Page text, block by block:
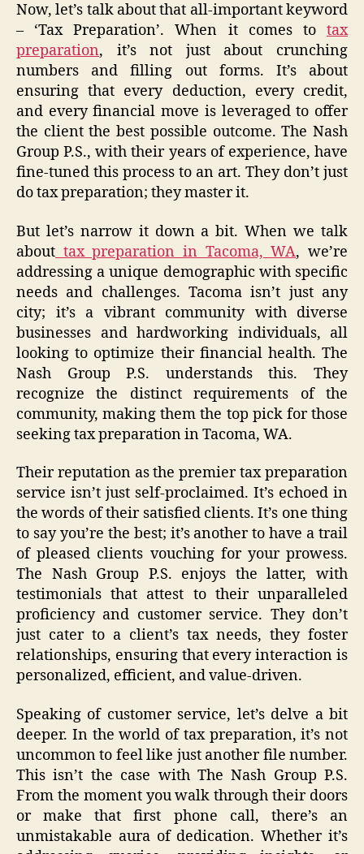
Now, let’s talk about that all-important keyword
– ‘Tax Preparation’. When it comes to tax
preparation, it’s not just about crunching
numbers and filling out forms. It’s about
ensuring that every deduction, every credit,
and every financial move is leveraged to offer
the client the best possible outcome. The Nash
Group P.S., with their years of experience, have
fine-tuned this process to an art. They don’t just
do tax preparation; they master it.
But let’s narrow it down a bit. When we talk
about tax preparation in Tacoma, WA, we’re
addressing a unique demographic with specific
needs and challenges. Tacoma isn’t just any
city; it’s a vibrant community with diverse
businesses and hardworking individuals, all
looking to optimize their financial health. The
Nash Group P.S. understands this. They
recognize the distinct requirements of the
community, making them the top pick for those
seeking tax preparation in Tacoma, WA.
Their reputation as the premier tax preparation
service isn’t just self-proclaimed. It’s echoed in
the words of their satisfied clients. It’s one thing
to say you’re the best; it’s another to have a trail
of pleased clients vouching for your prowess.
The Nash Group P.S. enjoys the latter, with
testimonials that attest to their unparalleled
proficiency and customer service. They don’t
just cater to a client’s tax needs, they foster
relationships, ensuring that every interaction is
personalized, efficient, and value-driven.
Speaking of customer service, let’s delve a bit
deeper. In the world of tax preparation, it’s not
uncommon to feel like just another file number.
This isn’t the case with The Nash Group P.S.
From the moment you walk through their doors
or make that first phone call, there’s an
unmistakable aura of dedication. Whether it’s